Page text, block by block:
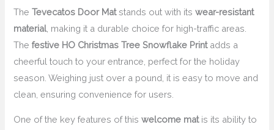
TheTevecatos Door Matstands out with itswear-resistant
material, making it a durable choice for high-traffic areas.
Thefestive HO Christmas Tree Snowflake Printadds a
cheerful touch to your entrance, perfect for the holiday
season. Weighing just over a pound, it is easy to move and
clean, ensuring convenience for users.
One of the key features of thiswelcome matis its ability to